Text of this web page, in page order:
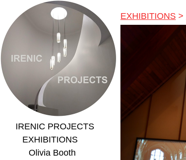
IRENIC PROJECTS
EXHIBITIONS
Olivia Booth
EXHIBITIONS >